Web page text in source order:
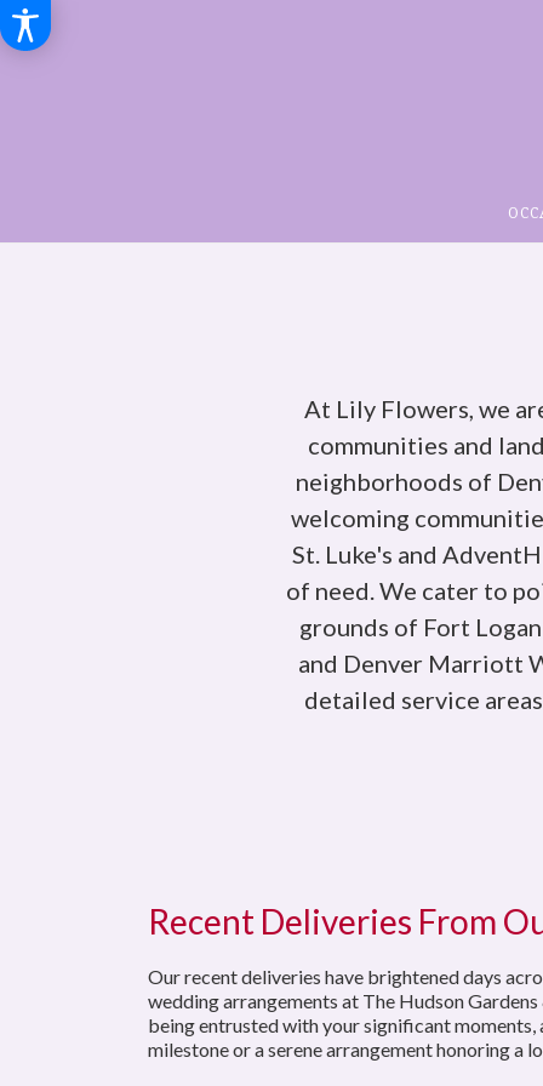
At Lily Flowers, we
communities and
neighborhoods of
welcoming
St. Luke's and
of need. We cater to
grounds of Fort
and Denver Marriott
detailed service
Recent Deliveries From
Our recent deliveries have brightened days
wedding arrangements at The Hudson
being entrusted with your significant
milestone or a serene arrangement honoring a